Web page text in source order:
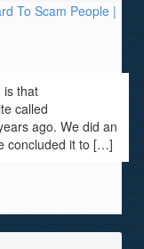
To Scam People |
is that
called
ago. We did an
concluded it to […]